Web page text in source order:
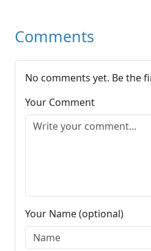
Comments
No comments yet. Be the
Your Comment
Your Name (optional)